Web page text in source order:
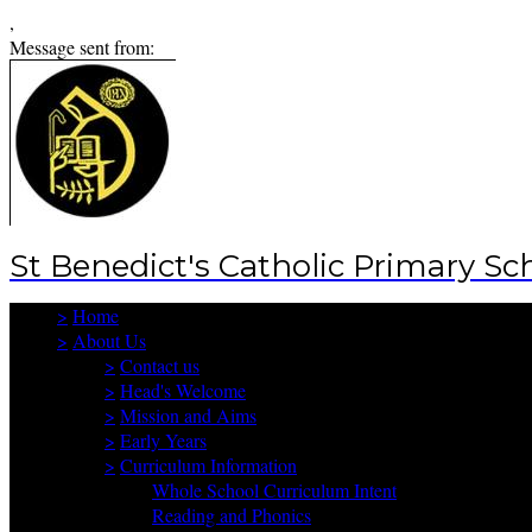
,
Message sent from:
St Benedict's Catholic Primary
> Home
> About Us
> Contact us
> Head's Welcome
> Mission and Aims
> Early Years
> Curriculum Information
Whole School Curriculum Intent
Reading and Phonics